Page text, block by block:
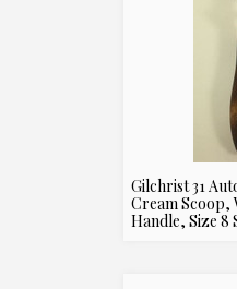
Gilchrist 31
Cream Scoop,
Handle, Size 8